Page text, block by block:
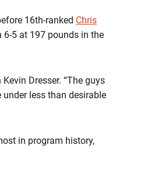
16th-ranked Chris
5 at 197 pounds in the
Dresser. “The guys
less than desirable
in program history,